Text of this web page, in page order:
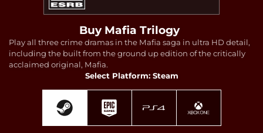
Buy Mafia Trilogy
Play all three crime dramas in the Mafia saga in ultra HD detail,
including the built from the ground up edition of the critically
acclaimed original, Mafia.
Select Platform: Steam